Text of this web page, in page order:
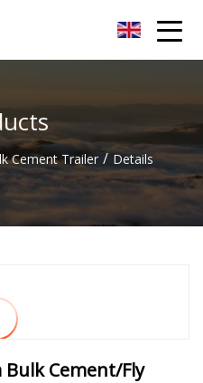
Cement Trailer / Details
Bulk Cement/Fly